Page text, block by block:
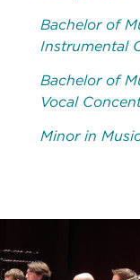
Bachelor of
Instrumental
Bachelor of
Vocal
Minor in